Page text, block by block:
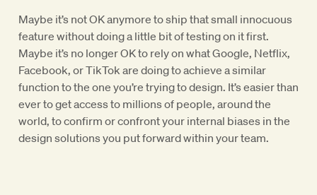
Maybe it’s not OK anymore to ship that small innocuous
feature without doing a little bit of testing on it first.
Maybe it’s no longer OK to rely on what Google, Netflix,
Facebook, or TikTok are doing to achieve a similar
function to the one you’re trying to design. It’s easier than
ever to get access to millions of people, around the
world, to confirm or confront your internal biases in the
design solutions you put forward within your team.